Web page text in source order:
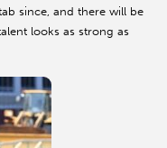
since, and there will be
looks as strong as